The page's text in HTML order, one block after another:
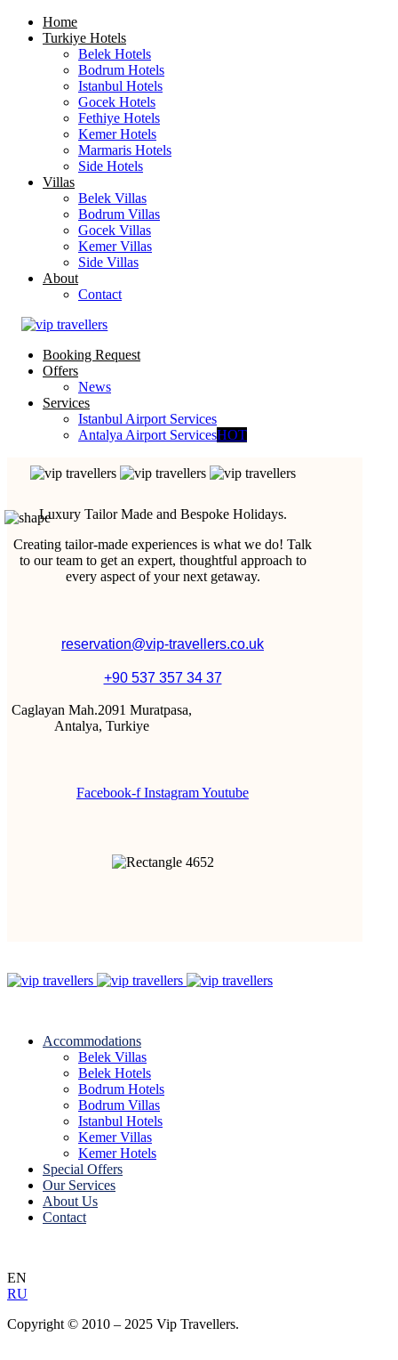
Home
Turkiye Hotels
Belek Hotels
Bodrum Hotels
Istanbul Hotels
Gocek Hotels
Fethiye Hotels
Kemer Hotels
Marmaris Hotels
Side Hotels
Villas
Belek Villas
Bodrum Villas
Gocek Villas
Kemer Villas
Side Villas
About
Contact
Booking Request
Offers
News
Services
Istanbul Airport Services
Antalya Airport ServicesHOT
Luxury Tailor Made and Bespoke Holidays.
Creating tailor-made experiences is what we do! Talk
to our team to get an expert, thoughtful approach to
every aspect of your next getaway.
reservation@vip-travellers.co.uk
+90 537 357 34 37
Caglayan Mah.2091 Muratpasa,
Antalya, Turkiye
Facebook-f InstagramYoutube
Accommodations
Belek Villas
Belek Hotels
Bodrum Hotels
Bodrum Villas
Istanbul Hotels
Kemer Villas
Kemer Hotels
Special Offers
Our Services
About Us
Contact
EN
RU
Copyright © 2010 – 2025 Vip Travellers.